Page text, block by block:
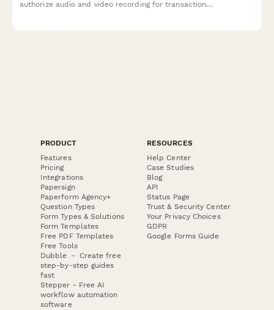
authorize audio and video recording for transaction
PRODUCT
Features
Pricing
Integrations
Papersign
Paperform Agency+
Question Types
Form Types & Solutions
Form Templates
Free PDF Templates
Free Tools
Dubble － Create free
step-by-step guides
fast
Stepper - Free AI
workflow automation
software
RESOURCES
Help Center
Case Studies
Blog
API
Status Page
Trust & Security Center
Your Privacy Choices
GDPR
Google Forms Guide